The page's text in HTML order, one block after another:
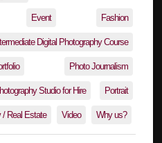
Event Fashion
Digital Photography Course
Photo Journalism
Studio for Hire Portrait
/ Real Estate Video Why us?